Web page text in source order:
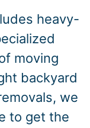
heavy-
moving
backyard
we
to get the